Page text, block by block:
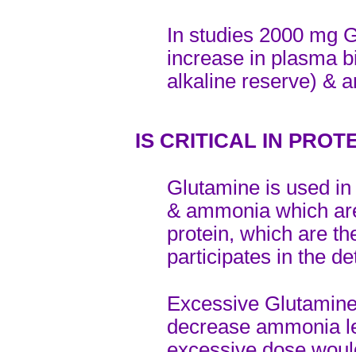
In studies 2000 mg
increase in plasma
alkaline reserve) &
IS CRITICAL IN
Glutamine is used
& ammonia which
protein, which are
participates in the
Excessive
decrease ammonia